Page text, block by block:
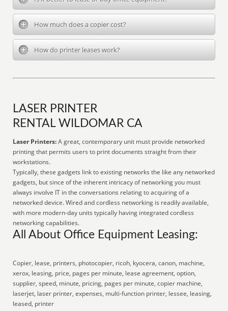
How much does a copier cost?
How do printer leases work?
LASER PRINTER
RENTAL WILDOMAR CA
Laser Printers:A great, contemporary unit must provide networked
printing that permits users to print documents straight from their
workstations.
Typically, these gadgets link to existing networks the like any networked
gadgets, but since of the inherent intricacy of networking you must
always involve IT in the conversations relating to acquiring of a
networked device. Wired and cordless networking is readily available,
with more modern-day units typically having integrated cordless
networking capabilities.
All About Office Equipment Leasing:
Copier, lease, printers, photocopier, ricoh, kyocera, canon, machine,
xerox, leasing, price, pages per minute, lease agreement, option,
supplier, speed, minute, pricing, pages per minute, copier machine,
laserjet, laser printer, expenses, multi-function printer, lessee, leasing,
leased, printer